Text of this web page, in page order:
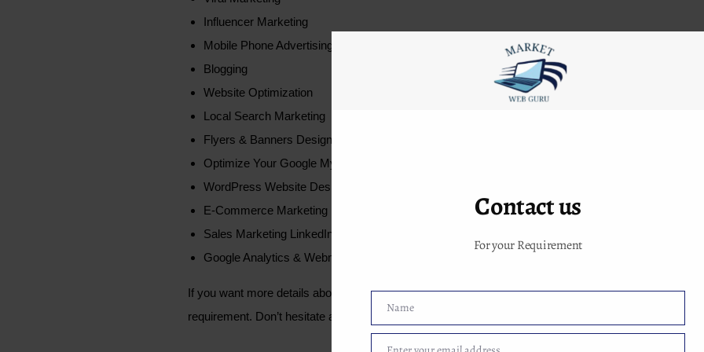
Influencer Marketing
Mobile Phone Advertising
Blogging
Website Optimization
Local Search Marketing
Flyers & Banners Design
Optimize Your Google My Business Listing
WordPress Website Design
E-Commerce Marketing
Sales Marketing LinkedIn
Google Analytics & Webmaster set-up for business
If you want more details about my SEO business in Muzaffarpur then we are providing all digital
requirement. Don’t hesitate about my services just visit our website and click on us web link and
Contact us
For your Requirement
Name
Name